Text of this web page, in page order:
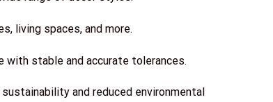
living spaces, and more.
stable and accurate tolerances.
and reduced environmental